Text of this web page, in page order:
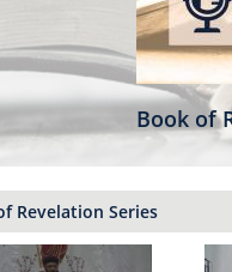
Book of
Revelation Series